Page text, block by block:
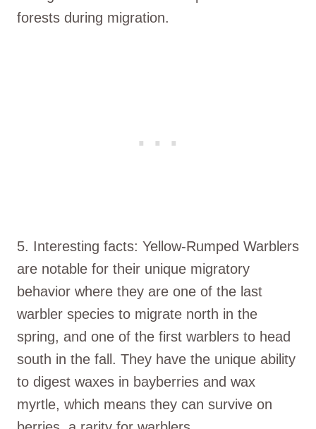
forests during migration.
5. Interesting facts: Yellow-Rumped Warblers
are notable for their unique migratory
behavior where they are one of the last
warbler species to migrate north in the
spring, and one of the first warblers to head
south in the fall. They have the unique ability
to digest waxes in bayberries and wax
myrtle, which means they can survive on